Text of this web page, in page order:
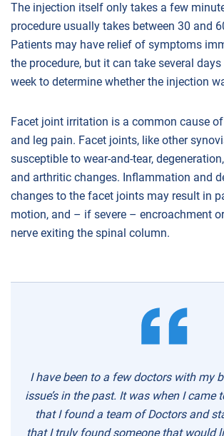
The injection itself only takes a few
procedure usually takes between 30 and
Patients may have relief of symptoms
the procedure, but it can take several
week to determine whether the injection
Facet joint irritation is a common cause
and leg pain. Facet joints, like other
susceptible to wear-and-tear,
and arthritic changes. Inflammation and
changes to the facet joints may result in
motion, and – if severe – encroachment
nerve exiting the spinal column.
I have been to a few doctors with my
issue’s in the past. It was when I came
that I found a team of Doctors and
that I truly found someone that would